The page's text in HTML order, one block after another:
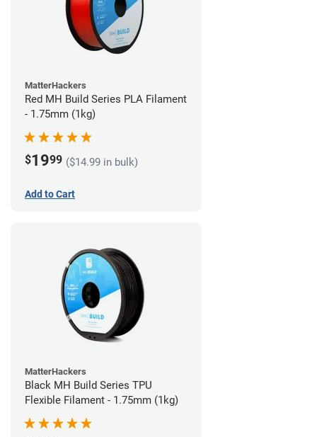
MatterHackers
Red MH Build Series PLA Filament
- 1.75mm (1kg)
$1999 ($14.99 in bulk)
Add to Cart
MatterHackers
Black MH Build Series TPU
Flexible Filament - 1.75mm (1kg)